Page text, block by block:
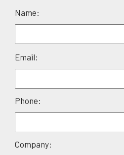
Name:
empty.
Email:
Phone:
Company: